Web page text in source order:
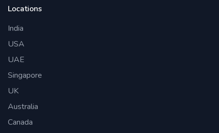
Locations
India
USA
UAE
Singapore
UK
Australia
Canada